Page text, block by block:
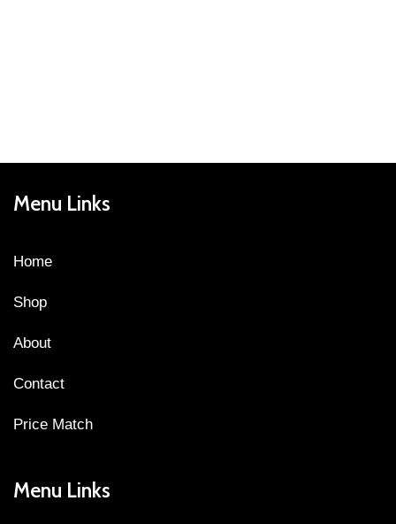
Menu Links
Home
Shop
About
Contact
Price Match
Menu Links